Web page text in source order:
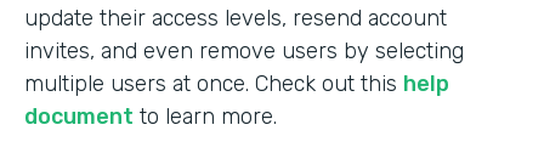
update their access levels, resend account
invites, and even remove users by selecting
multiple users at once. Check out this help
document to learn more.